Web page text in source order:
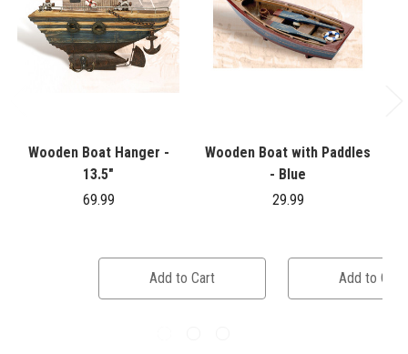
Wooden Boat Hanger -
13.5"
69.99
Add to Cart
Wooden Boat with Paddles
- Blue
29.99
Add to Cart